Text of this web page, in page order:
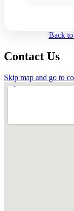
Back
Contact Us
Skip map and go to